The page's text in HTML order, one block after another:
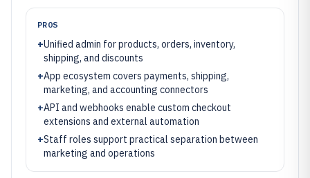
PROS
+Unified admin for products, orders, inventory,
shipping, and discounts
+App ecosystem covers payments, shipping,
marketing, and accounting connectors
+API and webhooks enable custom checkout
extensions and external automation
+Staff roles support practical separation between
marketing and operations